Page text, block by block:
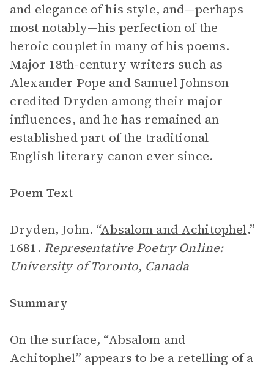
and elegance of his style, and—perhaps
most notably—his perfection of the
heroic couplet in many of his poems.
Major 18th-century writers such as
Alexander Pope and Samuel Johnson
credited Dryden among their major
influences, and he has remained an
established part of the traditional
English literary canon ever since.
Poem Text
Dryden, John. “Absalom and Achitophel.”
1681. Representative Poetry Online:
University of Toronto, Canada
Summary
On the surface, “Absalom and
Achitophel” appears to be a retelling of a